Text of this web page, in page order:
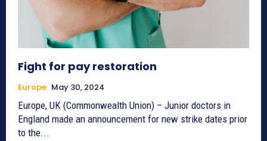
Fight for pay restoration
Europe May 30, 2024
Europe, UK (Commonwealth Union) – Junior doctors in
England made an announcement for new strike dates prior
to the...